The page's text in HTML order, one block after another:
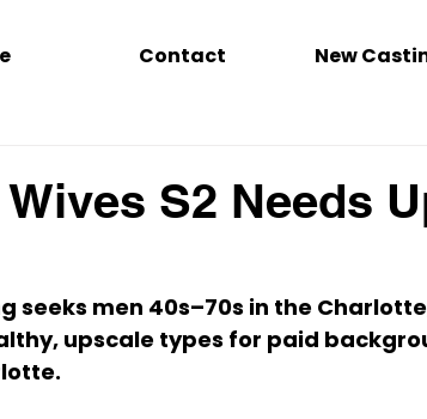
Contact New
S2 Needs
seeks men 40s–70s in the
upscale types for paid